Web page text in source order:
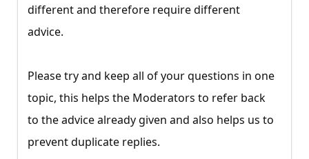
different and therefore require different
advice.
Please try and keep all of your questions in one
topic, this helps the Moderators to refer back
to the advice already given and also helps us to
prevent duplicate replies.